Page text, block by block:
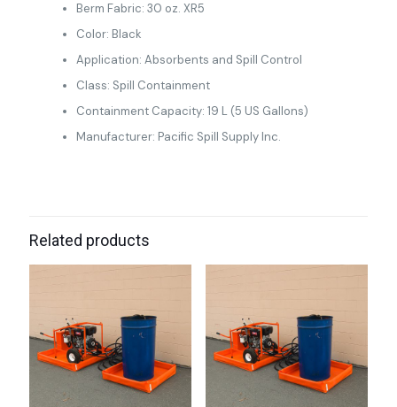
Berm Fabric: 30 oz. XR5
Color: Black
Application: Absorbents and Spill Control
Class: Spill Containment
Containment Capacity: 19 L (5 US Gallons)
Manufacturer: Pacific Spill Supply Inc.
Related products